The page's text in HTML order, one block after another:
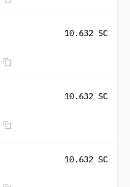
10.632 SC
10.632 SC
10.632 SC